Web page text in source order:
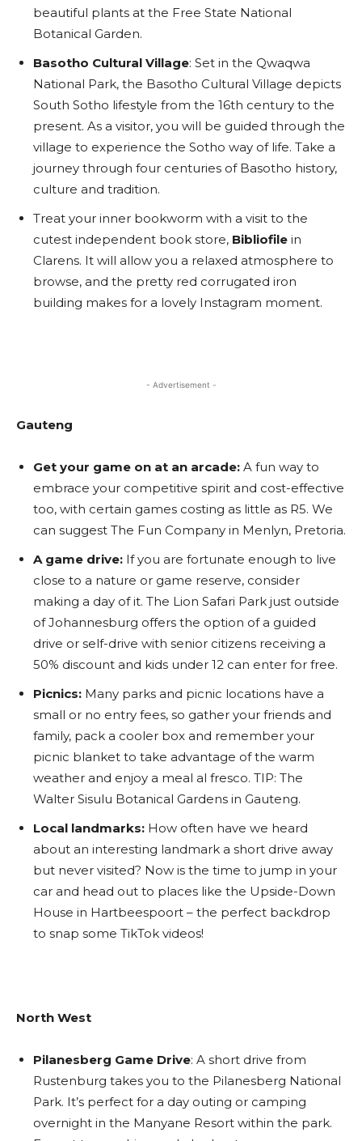
beautiful plants at the Free State National
Botanical Garden.
Basotho Cultural Village: Set in the Qwaqwa
National Park, the Basotho Cultural Village depicts
South Sotho lifestyle from the 16th century to the
present. As a visitor, you will be guided through the
village to experience the Sotho way of life. Take a
journey through four centuries of Basotho history,
culture and tradition.
Treat your inner bookworm with a visit to the
cutest independent book store, Bibliofile in
Clarens. It will allow you a relaxed atmosphere to
browse, and the pretty red corrugated iron
building makes for a lovely Instagram moment.
- Advertisement -
Gauteng
Get your game on at an arcade: A fun way to
embrace your competitive spirit and cost-effective
too, with certain games costing as little as R5. We
can suggest The Fun Company in Menlyn, Pretoria.
A game drive: If you are fortunate enough to live
close to a nature or game reserve, consider
making a day of it. The Lion Safari Park just outside
of Johannesburg offers the option of a guided
drive or self-drive with senior citizens receiving a
50% discount and kids under 12 can enter for free.
Picnics: Many parks and picnic locations have a
small or no entry fees, so gather your friends and
family, pack a cooler box and remember your
picnic blanket to take advantage of the warm
weather and enjoy a meal al fresco. TIP: The
Walter Sisulu Botanical Gardens in Gauteng.
Local landmarks: How often have we heard
about an interesting landmark a short drive away
but never visited? Now is the time to jump in your
car and head out to places like the Upside-Down
House in Hartbeespoort – the perfect backdrop
to snap some TikTok videos!
North West
Pilanesberg Game Drive: A short drive from
Rustenburg takes you to the Pilanesberg National
Park. It’s perfect for a day outing or camping
overnight in the Manyane Resort within the park.